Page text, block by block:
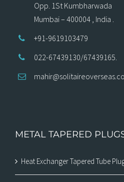
Opp. 1St Kumbharwada
Mumbai – 400004 , India .
+91-9619103479
022-67439130/67439165.
METAL TAPERED
Heat Exchanger Tapered Tube